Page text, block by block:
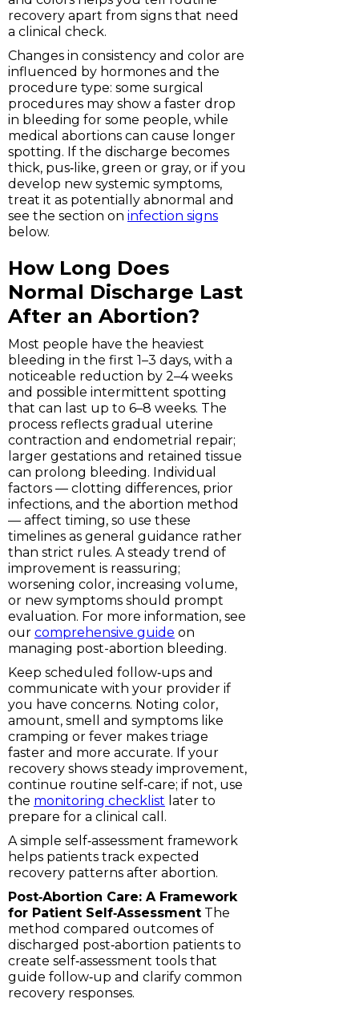
recovery apart from signs that need
a clinical check.
Changes in consistency and color are
influenced by hormones and the
procedure type: some surgical
procedures may show a faster drop
in bleeding for some people, while
medical abortions can cause longer
spotting. If the discharge becomes
thick, pus‑like, green or gray, or if you
develop new systemic symptoms,
treat it as potentially abnormal and
see the section on infection signs
below.
How Long Does
Normal Discharge Last
After an Abortion?
Most people have the heaviest
bleeding in the first 1–3 days, with a
noticeable reduction by 2–4 weeks
and possible intermittent spotting
that can last up to 6–8 weeks. The
process reflects gradual uterine
contraction and endometrial repair;
larger gestations and retained tissue
can prolong bleeding. Individual
factors — clotting differences, prior
infections, and the abortion method
— affect timing, so use these
timelines as general guidance rather
than strict rules. A steady trend of
improvement is reassuring;
worsening color, increasing volume,
or new symptoms should prompt
evaluation. For more information, see
our comprehensive guide on
managing post-abortion bleeding.
Keep scheduled follow‑ups and
communicate with your provider if
you have concerns. Noting color,
amount, smell and symptoms like
cramping or fever makes triage
faster and more accurate. If your
recovery shows steady improvement,
continue routine self‑care; if not, use
the monitoring checklist later to
prepare for a clinical call.
A simple self‑assessment framework
helps patients track expected
recovery patterns after abortion.
Post‑Abortion Care: A Framework
for Patient Self‑Assessment The
method compared outcomes of
discharged post‑abortion patients to
create self‑assessment tools that
guide follow‑up and clarify common
recovery responses.